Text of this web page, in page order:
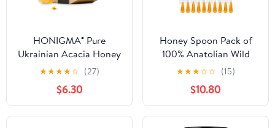
HONIGMA® Pure
Ukrainian Acacia Honey
Sticks – Deliciously
Sweet – Sustainably
Sourced – 50 Count (12g
Each) – Natural Energy
Snack – Bursting with
★★★★☆ (27)
$6.30
Honey Spoon Pack of
100% Anatolian Wild
Flower Honey (0.25 oz
per spoon) - Pack of 40
Stirrers
★★★☆☆ (15)
$10.80